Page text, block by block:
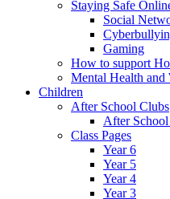
Staying Safe
Social
Gaming
How to support
Mental Health and
Children
After School Clubs
After
Class Pages
Year 6
Year 5
Year 4
Year 3